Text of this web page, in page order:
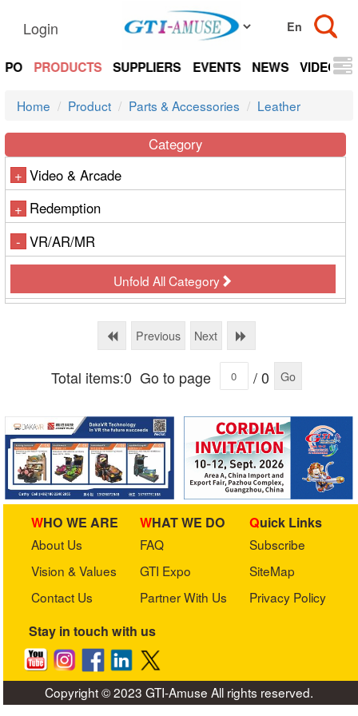
Login
PRODUCTS SUPPLIERS EVENTS NEWS VIDEOS
Home Product Parts & Accessories Leather
Category
+ Video & Arcade
+ Redemption
- VR/AR/MR
Unfold All Category
Previous Next
Total items:0 Go to page / 0 Go
WHO WE ARE
About Us
Vision & Values
Contact Us
WHAT WE DO
FAQ
GTI Expo
Partner With Us
Quick Links
Subscribe
SiteMap
Privacy Policy
Stay in touch with us
Copyright © 2023 GTI-Amuse All rights reserved.